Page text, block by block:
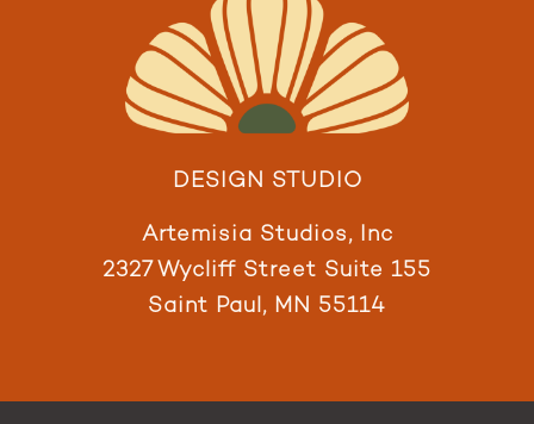
DESIGN STUDIO
Artemisia Studios, Inc
2327 Wycliff Street Suite 155
Saint Paul, MN 55114